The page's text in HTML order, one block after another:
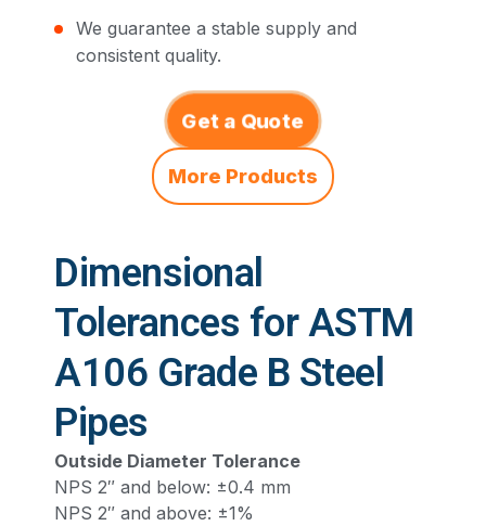
We guarantee a stable supply and
consistent quality.
Get a Quote
More Products
Dimensional
Tolerances for ASTM
A106 Grade B Steel
Pipes
Outside Diameter Tolerance
NPS 2″ and below: ±0.4 mm
NPS 2″ and above: ±1%